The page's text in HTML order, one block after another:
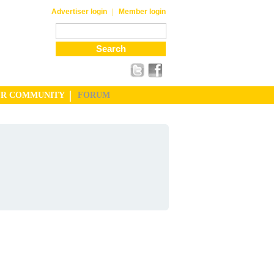
Advertiser login | Member login
COMMUNITY FORUM